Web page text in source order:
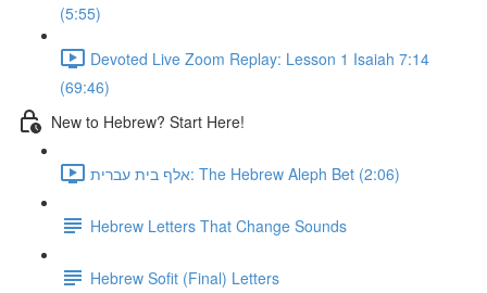
(5:55)
Devoted Live Zoom Replay: Lesson 1 Isaiah 7:14
(69:46)
New to Hebrew? Start Here!
אלף בית עברית: The Hebrew Aleph Bet (2:06)
Hebrew Letters That Change Sounds
Hebrew Sofit (Final) Letters